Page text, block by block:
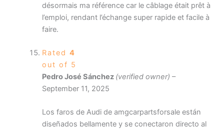
désormais ma référence car le câblage était prêt à
l’emploi, rendant l’échange super rapide et facile à
faire.
Rated 4
out of 5
Pedro José Sánchez (verified owner) –
September 11, 2025
Los faros de Audi de amgcarpartsforsale están
diseñados bellamente y se conectaron directo al